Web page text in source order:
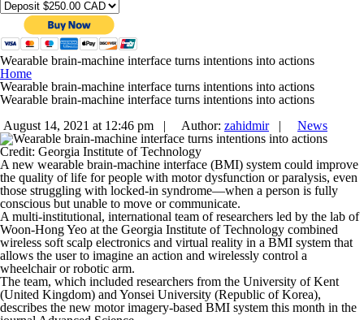
Wearable brain-machine interface turns intentions into actions
Home
Wearable brain-machine interface turns intentions into actions
Wearable brain-machine interface turns intentions into actions
August 14, 2021 at 12:46 pm |
Author: zahidmir|
News
Credit: Georgia Institute of Technology
A new wearable brain-machine interface (BMI) system could improve
the quality of life for people with motor dysfunction or paralysis, even
those struggling with locked-in syndrome—when a person is fully
conscious but unable to move or communicate.
A multi-institutional, international team of researchers led by the lab of
Woon-Hong Yeo at the Georgia Institute of Technology combined
wireless soft scalp electronics and virtual reality in a BMI system that
allows the user to imagine an action and wirelessly control a
wheelchair or robotic arm.
The team, which included researchers from the University of Kent
(United Kingdom) and Yonsei University (Republic of Korea),
describes the new motor imagery-based BMI system this month in the